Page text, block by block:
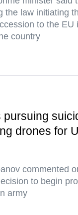
the law initiating
to the EU
country
pursuing
drones for
commented
to begin
army